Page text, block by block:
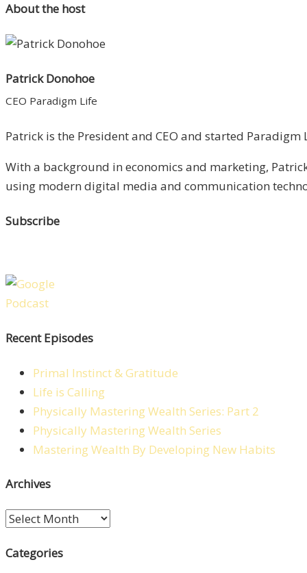
About the host
Patrick Donohoe
CEO Paradigm Life
Patrick is the President and CEO and started
With a background in economics and marketing,
using modern digital media and communication
Subscribe
Recent Episodes
Primal Instinct & Gratitude
Life is Calling
Physically Mastering Wealth Series: Part 2
Physically Mastering Wealth Series
Mastering Wealth By Developing New Habits
Archives
Archives
Categories